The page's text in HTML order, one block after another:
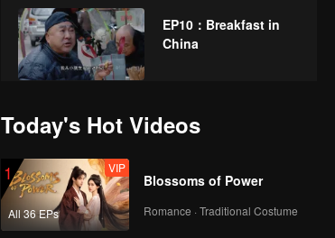
EP10：Breakfast in
China
China
EP12：Breakfast in
Today's Hot Videos
1
All 36 EPs
VIP
Blossoms of Power
Romance · Traditional Costume